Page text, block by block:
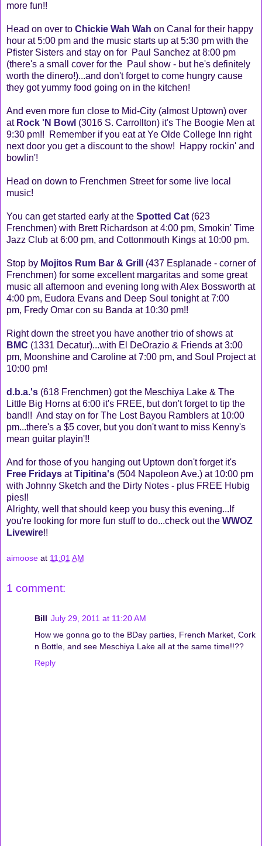
more fun!!
Head on over to Chickie Wah Wah on Canal for their happy
hour at 5:00 pm and the music starts up at 5:30 pm with the
Pfister Sisters and stay on for Paul Sanchez at 8:00 pm
(there's a small cover for the Paul show - but he's definitely
worth the dinero!)...and don't forget to come hungry cause
they got yummy food going on in the kitchen!
And even more fun close to Mid-City (almost Uptown) over
at Rock 'N Bowl (3016 S. Carrollton) it's The Boogie Men at
9:30 pm!! Remember if you eat at Ye Olde College Inn right
next door you get a discount to the show! Happy rockin' and
bowlin'!
Head on down to Frenchmen Street for some live local
music!
You can get started early at the Spotted Cat(623
Frenchmen) with Brett Richardson at 4:00 pm, Smokin' Time
Jazz Club at 6:00 pm, and Cottonmouth Kings at 10:00 pm.
Stop by Mojitos Rum Bar & Grill
(437 Esplanade - corner of
Frenchmen) for some excellent margaritas and some great
music all afternoon and evening long with Alex Bossworth at
4:00 pm, Eudora Evans and Deep Soul tonight at 7:00
pm, Fredy Omar con su Banda at 10:30 pm!!
Right down the street you have another trio of shows at
BMC (1331 Decatur)...with El DeOrazio & Friends at 3:00
pm, Moonshine and Caroline at 7:00 pm, and Soul Project at
10:00 pm!
d.b.a.'s (618 Frenchmen) got the Meschiya Lake & The
Little Big Horns at 6:00 it's FREE, but don't forget to tip the
band!! And stay on for The Lost Bayou Ramblers at 10:00
pm...there's a $5 cover, but you don't want to miss Kenny's
mean guitar playin'!!
And for those of you hanging out Uptown don't forget it's
Free Fridays atTipitina's (504 Napoleon Ave.) at 10:00 pm
with Johnny Sketch and the Dirty Notes - plus FREE Hubig
pies!!
Alrighty, well that should keep you busy this evening...If
you're looking for more fun stuff to do...check out the WWOZ
Livewire!!
aimoose at 11:01 AM
1 comment:
Bill July 29, 2011 at 11:20 AM
How we gonna go to the BDay parties, French Market, Cork
n Bottle, and see Meschiya Lake all at the same time!!??
Reply